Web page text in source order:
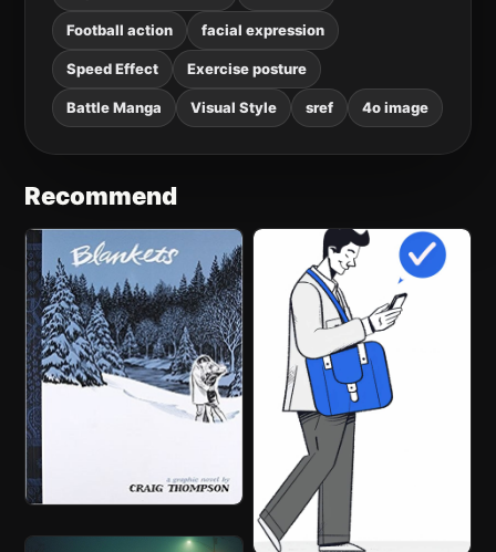
Football action facial expression
Speed Effect Exercise posture
Battle Manga Visual Style sref 4o image
Recommend